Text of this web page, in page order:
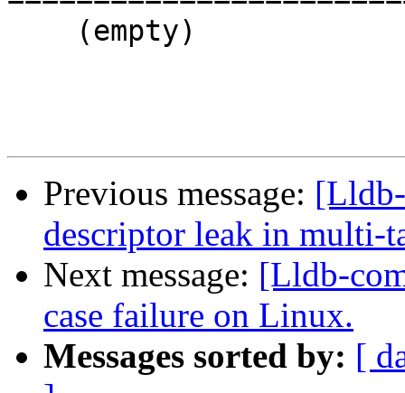
Previous message:
descriptor leak in multi-
Next message: [Lldb-
case failure on Linux.
Messages sorted by: [